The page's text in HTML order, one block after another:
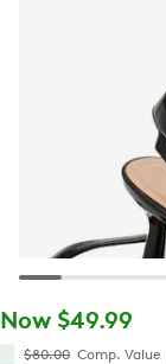
Now $49.99
$80.00 Comp. Value